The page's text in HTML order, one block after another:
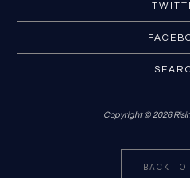
Copyright © 2026
BACK TO